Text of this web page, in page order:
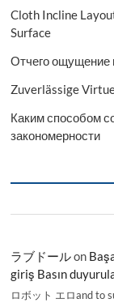
Cloth Incline
Surface
Отчего ощущение
Zuverlässige
Каким способом
закономерности
ラブドールon
giriş Basın
ロボット エロand to